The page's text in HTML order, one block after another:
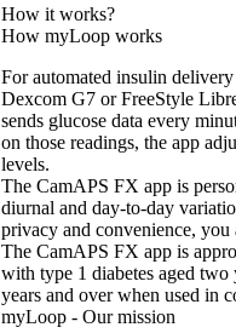
How it works?
How myLoop works
For automated insulin
Dexcom G7 or FreeStyle
sends glucose data every
on those readings, the app
levels.
The CamAPS FX app is
diurnal and day-to-day
privacy and convenience,
The CamAPS FX app is
with type 1 diabetes aged
years and over when used in
myLoop - Our mission